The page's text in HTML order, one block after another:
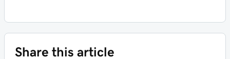
Share this article